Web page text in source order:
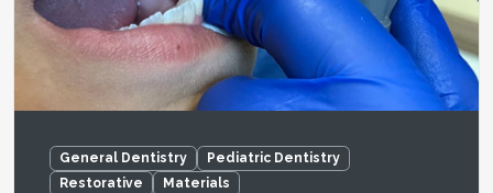
General Dentistry
Pediatric Dentistry
Restorative
Materials